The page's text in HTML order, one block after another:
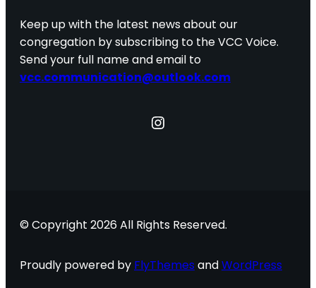
Keep up with the latest news about our
congregation by subscribing to the VCC Voice.
Send your full name and email to
vcc.communication@outlook.com
Instagram
© Copyright 2026 All Rights Reserved.
Proudly powered by FlyThemes andWordPress